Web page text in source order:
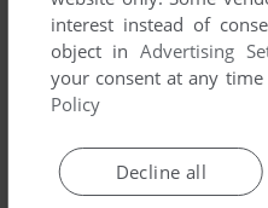
ADD TO FAVORITES
ATARI 8-BIT
interest instead of
object inAdvertising
your consent at any time
Policy
Decline all